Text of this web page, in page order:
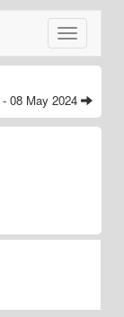
Toggle
navigation
- 08 May 2024